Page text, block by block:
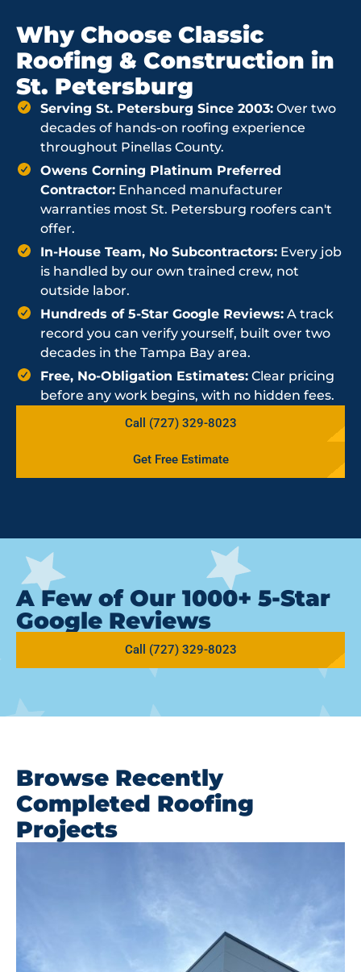
Why Choose Classic
Roofing & Construction in
St. Petersburg
Serving St. Petersburg Since 2003: Over two
decades of hands-on roofing experience
throughout Pinellas County.
Owens Corning Platinum Preferred
Contractor: Enhanced manufacturer
warranties most St. Petersburg roofers can't
offer.
In-House Team, No Subcontractors: Every job
is handled by our own trained crew, not
outside labor.
Hundreds of 5-Star Google Reviews: A track
record you can verify yourself, built over two
decades in the Tampa Bay area.
Free, No-Obligation Estimates: Clear pricing
before any work begins, with no hidden fees.
Call (727) 329-8023
Get Free Estimate
A Few of Our 1000+ 5-Star
Google Reviews
Call (727) 329-8023
Browse Recently
Completed Roofing
Projects